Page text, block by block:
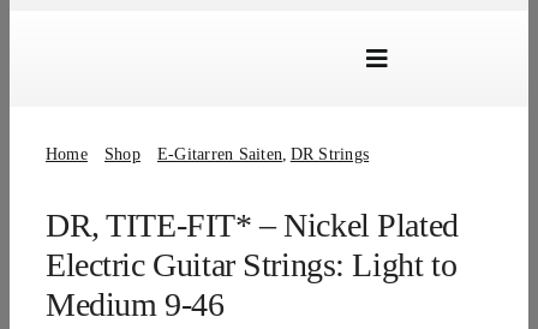
Toggle
Händlersuche
Über Uns
Home Shop E-Gitarren Saiten DR Strings
DR, TITE-FIT* – Nickel Plated
Electric Guitar Strings: Light to
Medium 9-46